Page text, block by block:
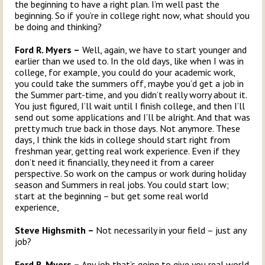
the beginning to have a right plan. I’m well past the
beginning. So if you’re in college right now, what should you
be doing and thinking?
Ford R. Myers – Well, again, we have to start younger and
earlier than we used to. In the old days, like when I was in
college, for example, you could do your academic work,
you could take the summers off, maybe you’d get a job in
the Summer part-time, and you didn’t really worry about it.
You just figured, I’ll wait until I finish college, and then I’ll
send out some applications and I’ll be alright. And that was
pretty much true back in those days. Not anymore. These
days, I think the kids in college should start right from
freshman year, getting real work experience. Even if they
don’t need it financially, they need it from a career
perspective. So work on the campus or work during holiday
season and Summers in real jobs. You could start low;
start at the beginning – but get some real world
experience,
Steve Highsmith – Not necessarily in your field – just any
job?